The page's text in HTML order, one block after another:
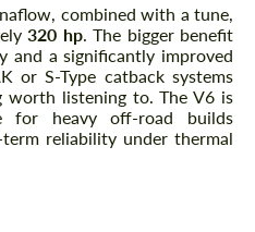
combined with a tune,
320 hp. The bigger benefit
and a significantly improved
or S-Type catback systems
listening to. The V6 is
for heavy off-road builds
reliability under thermal
text back
day with our
text back
price request. We will
day with our